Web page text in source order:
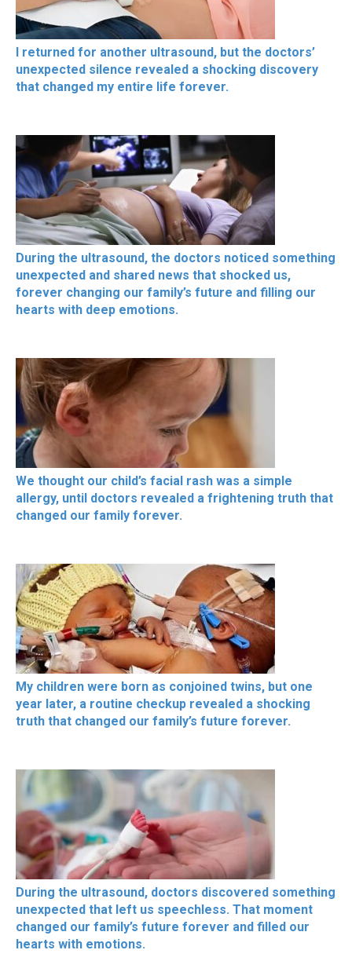
I returned for another ultrasound, but the doctors’
unexpected silence revealed a shocking discovery
that changed my entire life forever.
During the ultrasound, the doctors noticed something
unexpected and shared news that shocked us,
forever changing our family’s future and filling our
hearts with deep emotions.
We thought our child’s facial rash was a simple
allergy, until doctors revealed a frightening truth that
changed our family forever.
My children were born as conjoined twins, but one
year later, a routine checkup revealed a shocking
truth that changed our family’s future forever.
During the ultrasound, doctors discovered something
unexpected that left us speechless. That moment
changed our family’s future forever and filled our
hearts with emotions.